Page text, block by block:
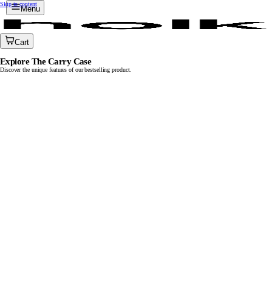
Skip to content
Menu
Cart
Explore The Carry Case
Discover the unique features of our bestselling product.